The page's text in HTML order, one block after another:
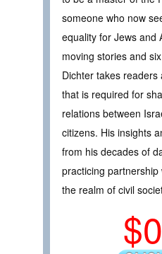
someone who now
equality for Jews and
moving stories and
Dichter takes
that is required for
relations between
citizens. His insights
from his decades of
practicing
the realm of civil